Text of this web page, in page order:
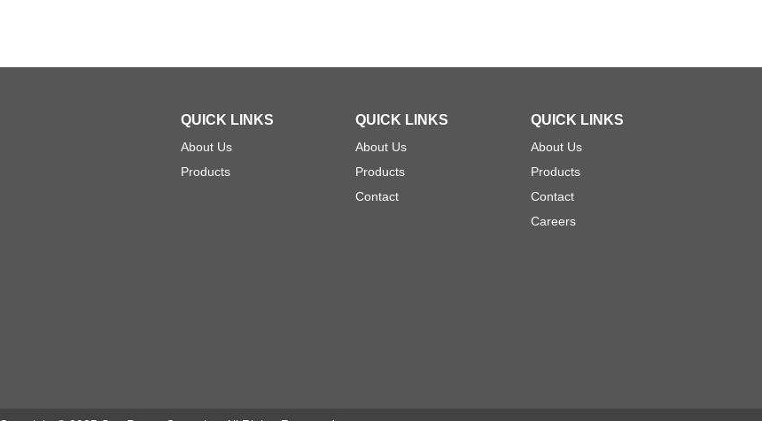
QUICK LINKS
About Us
Products
QUICK LINKS
About Us
Products
Contact
QUICK LINKS
About Us
Products
Contact
Careers